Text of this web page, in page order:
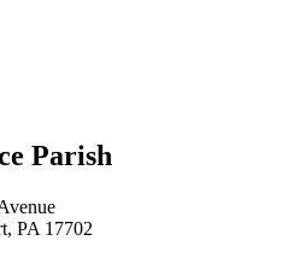
Parish
PA 17702